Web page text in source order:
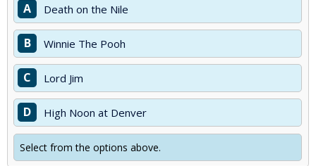
A Death on the Nile
B Winnie The Pooh
C Lord Jim
D High Noon at Denver
Select from the options above.